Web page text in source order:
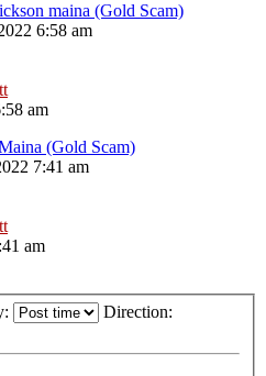
maina (Gold Scam)
6:58 am
am
(Gold Scam)
7:41 am
am
Direction: